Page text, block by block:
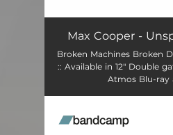
Unspoken Words
Inanimate to Animate
A Model Of Reality
Ascent
Max Cooper -
Broken Machines Broken
:: Available in 12" Double
Atmos Blu-ray